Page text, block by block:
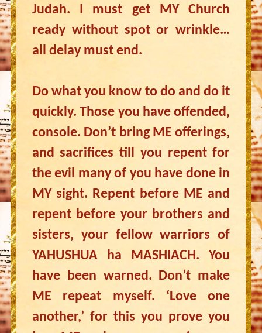
Judah. I must get MY Church
ready without spot or wrinkle…
all delay must end.
Do what you know to do and do it
quickly. Those you have offended,
console. Don’t bring ME offerings,
and sacrifices till you repent for
the evil many of you have done in
MY sight. Repent before ME and
repent before your brothers and
sisters, your fellow warriors of
YAHUSHUA ha MASHIACH. You
have been warned. Don’t make
ME repeat myself. ‘Love one
another,’ for this you prove you